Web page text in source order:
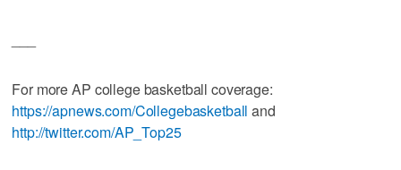
For more AP college basketball coverage:
https://apnews.com/Collegebasketball and
http://twitter.com/AP_Top25